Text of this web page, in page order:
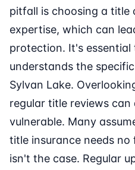
pitfall is choosing a title
expertise, which can
protection. It's
understands the
Sylvan Lake.
regular title reviews
vulnerable. Many
title insurance needs
isn't the case. Regular